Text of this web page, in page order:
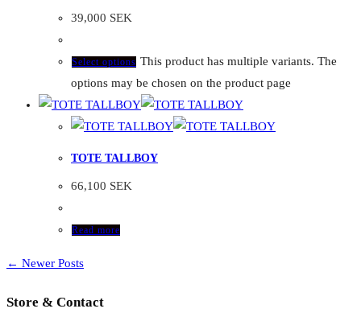
39,000 SEK
Select options This product has multiple variants. The
options may be chosen on the product page
TOTE TALLBOY
66,100 SEK
Read more
← Newer Posts
Store & Contact